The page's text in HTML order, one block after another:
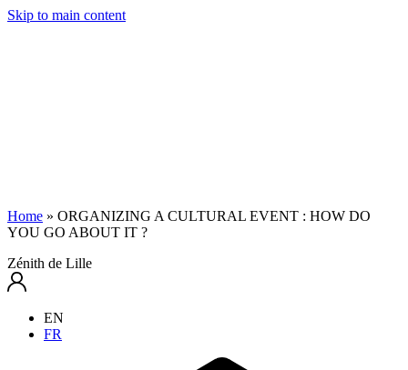
Skip to main content
Home » ORGANIZING A CULTURAL EVENT : HOW DO
YOU GO ABOUT IT ?
Zénith de Lille
EN
FR